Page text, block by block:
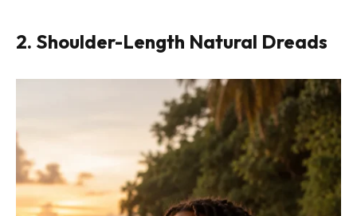
2. Shoulder-Length Natural Dreads